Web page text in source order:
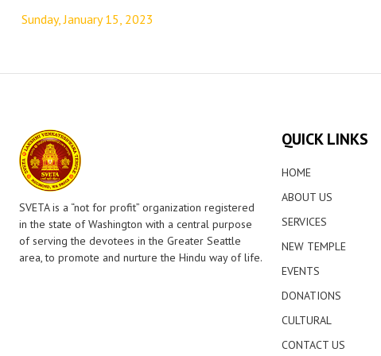
Sunday, January 15, 2023
SVETA is a “not for profit” organization registered
in the state of Washington with a central purpose
of serving the devotees in the Greater Seattle
area, to promote and nurture the Hindu way of life.
QUICK LINKS
HOME
ABOUT US
SERVICES
NEW TEMPLE
EVENTS
DONATIONS
CULTURAL
CONTACT US